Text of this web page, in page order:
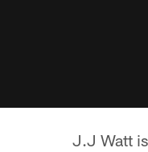
J.J Watt